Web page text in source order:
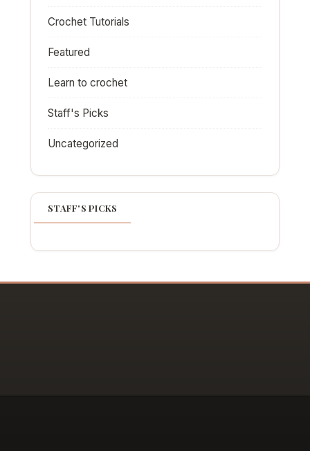
Crochet Tutorials
Featured
Learn to crochet
Staff's Picks
Uncategorized
STAFF'S PICKS